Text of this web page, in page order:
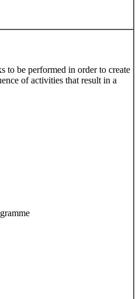
to be performed in order to create
of activities that result in a